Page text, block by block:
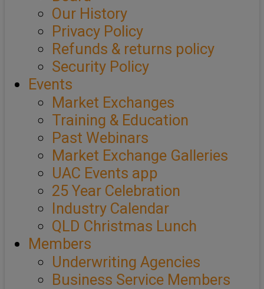
Our History
Privacy Policy
Refunds & returns policy
Security Policy
Events
Market Exchanges
Training & Education
Past Webinars
Market Exchange Galleries
UAC Events app
25 Year Celebration
Industry Calendar
QLD Christmas Lunch
Members
Underwriting Agencies
Business Service Members